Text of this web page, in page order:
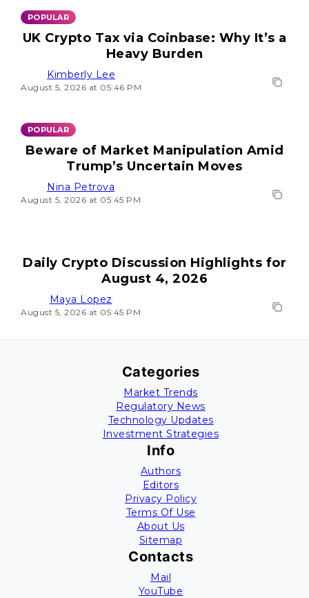
POPULAR
UK Crypto Tax via Coinbase: Why It’s a
Heavy Burden
Kimberly Lee
August 5, 2026 at 05:46 PM
POPULAR
Beware of Market Manipulation Amid
Trump’s Uncertain Moves
Nina Petrova
August 5, 2026 at 05:45 PM
Daily Crypto Discussion Highlights for
August 4, 2026
Maya Lopez
August 5, 2026 at 05:45 PM
Categories
Market Trends
Regulatory News
Technology Updates
Investment Strategies
Info
Authors
Editors
Privacy Policy
Terms Of Use
About Us
Sitemap
Contacts
Mail
YouTube